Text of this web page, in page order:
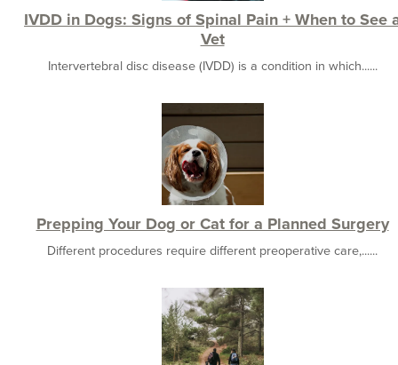
IVDD in Dogs: Signs of Spinal Pain + When to See
Vet
Intervertebral disc disease (IVDD) is a condition in which......
Prepping Your Dog or Cat for a Planned Surgery
Different procedures require different preoperative care,......